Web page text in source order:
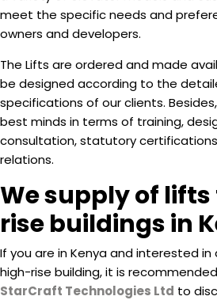
meet the specific needs and
owners and developers.
The Lifts are ordered and made
be designed according to the
specifications of our clients.
best minds in terms of training,
consultation, statutory
relations.
We supply of
rise buildings in
If you are in Kenya and interested
high-rise building, it is
StarCraft Technologies Ltd to